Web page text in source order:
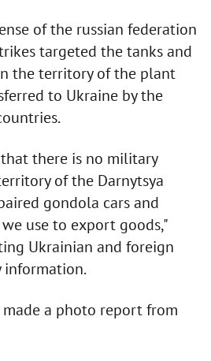
of the russian federation
targeted the tanks and
the territory of the plant
to Ukraine by the
there is no military
of the Darnytsya
gondola cars and
use to export goods,"
Ukrainian and foreign
information.
a photo report from